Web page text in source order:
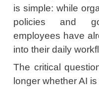
is simple: while
policies and
employees have
into their daily
The critical
longer whether AI